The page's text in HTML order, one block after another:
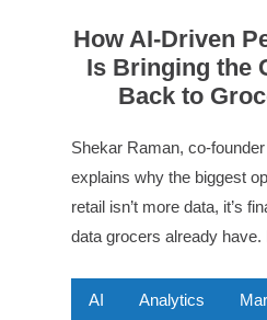
How AI-Driven
Is Bringing the
Back to
Shekar Raman, co-
explains why the biggest
retail isn’t more data, it’s
data grocers already
AI Analytics